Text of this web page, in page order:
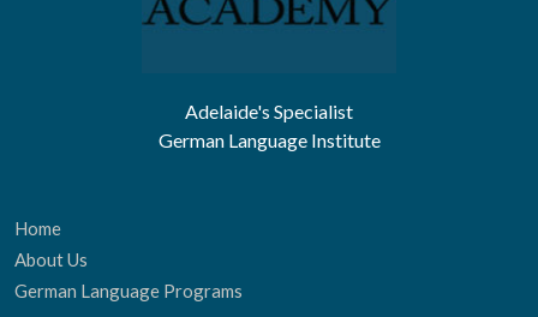
Adelaide's Specialist
German Language Institute
Home
About Us
German Language Programs